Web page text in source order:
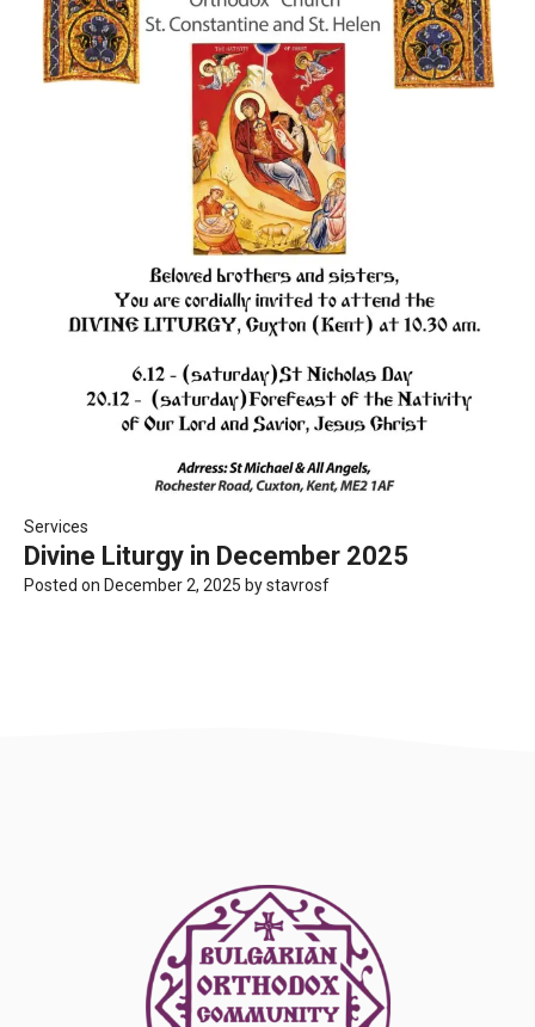
Services
Divine Liturgy in December 2025
Posted on December 2, 2025 bystavrosf